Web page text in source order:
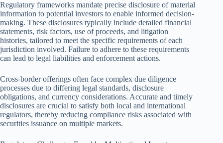
Regulatory frameworks mandate precise disclosure of material
information to potential investors to enable informed decision-
making. These disclosures typically include detailed financial
statements, risk factors, use of proceeds, and litigation
histories, tailored to meet the specific requirements of each
jurisdiction involved. Failure to adhere to these requirements
can lead to legal liabilities and enforcement actions.
Cross-border offerings often face complex due diligence
processes due to differing legal standards, disclosure
obligations, and currency considerations. Accurate and timely
disclosures are crucial to satisfy both local and international
regulators, thereby reducing compliance risks associated with
securities issuance on multiple markets.